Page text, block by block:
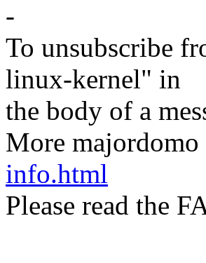
-
To unsubscribe
linux-kernel" in
the body of a
More
info.html
Please read the